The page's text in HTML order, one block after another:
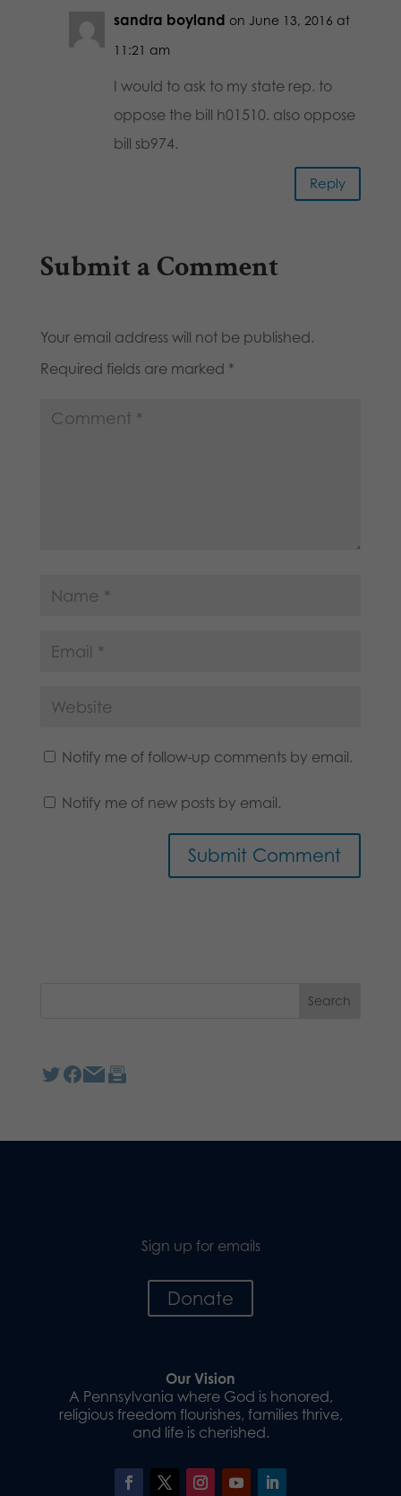
sandra boyland on June 13, 2016 at
11:21 am
I would to ask to my state rep. to
oppose the bill h01510. also oppose
bill sb974.
Reply
Submit a Comment
Your email address will not be published.
Required fields are marked *
Notify me of follow-up comments by email.
Notify me of new posts by email.
Sign up for emails
Donate
Our Vision
A Pennsylvania where God is honored,
religious freedom flourishes, families thrive,
and life is cherished.